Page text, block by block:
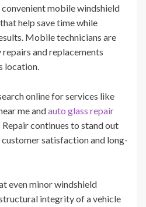
mobile windshield
help save time while
Mobile technicians are
and replacements
location.
online for services like
me andauto glass repair
Repair continues to stand out
satisfaction and long-
even minor windshield
integrity of a vehicle